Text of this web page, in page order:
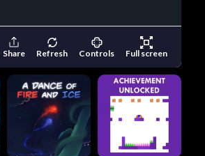
Share Refresh Controls Full screen